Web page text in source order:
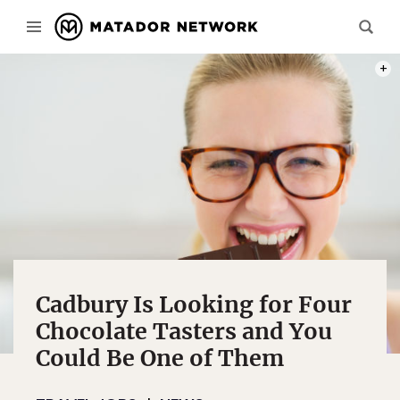
Cadbury Is Looking for Four
Chocolate Tasters and You
Could Be One of Them